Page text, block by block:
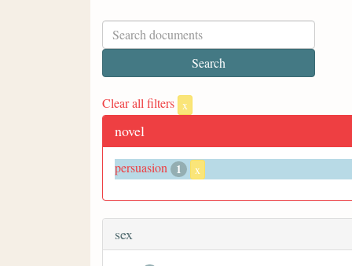
Clear all filters x
novel
persuasion 1 x
sex